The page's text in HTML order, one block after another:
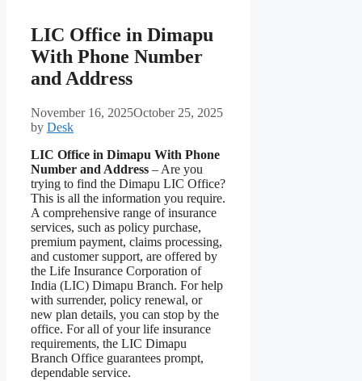
LIC Office in Dimapu
With Phone Number
and Address
November 16, 2025October 25, 2025
by Desk
LIC Office in Dimapu With Phone
Number and Address – Are you
trying to find the Dimapu LIC Office?
This is all the information you require.
A comprehensive range of insurance
services, such as policy purchase,
premium payment, claims processing,
and customer support, are offered by
the Life Insurance Corporation of
India (LIC) Dimapu Branch. For help
with surrender, policy renewal, or
new plan details, you can stop by the
office. For all of your life insurance
requirements, the LIC Dimapu
Branch Office guarantees prompt,
dependable service.